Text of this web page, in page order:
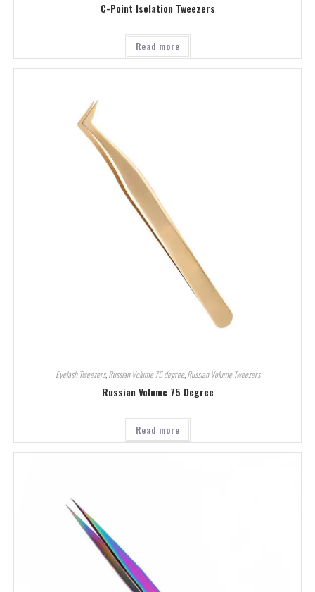
C-Point Isolation Tweezers
Read more
Eyelash Tweezers,Russian Volume 75 degree,Russian Volume Tweezers
Russian Volume 75 Degree
Read more